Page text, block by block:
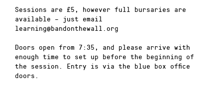
Sessions are £5, however full bursaries are
available – just email
learning@bandonthewall.org
Doors open from 7:35, and please arrive with
enough time to set up before the beginning of
the session. Entry is via the blue box office
doors.